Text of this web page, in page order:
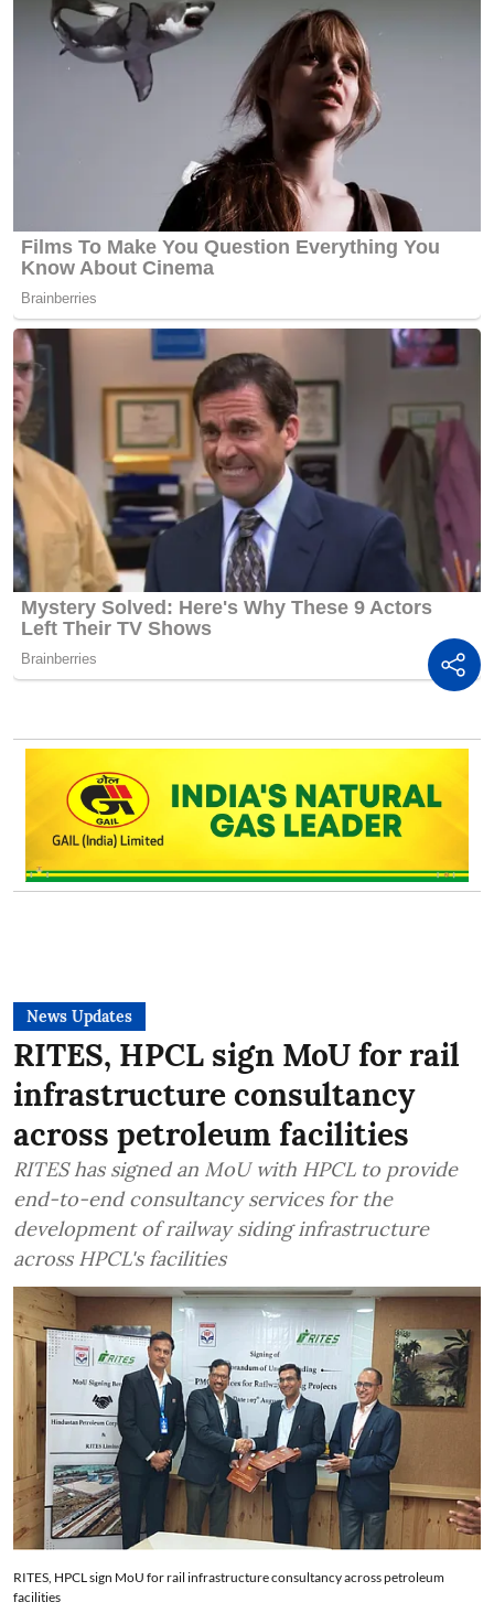
News Updates
RITES, HPCL sign MoU for rail
infrastructure consultancy
across petroleum facilities
RITES has signed an MoU with HPCL to provide
end-to-end consultancy services for the
development of railway siding infrastructure
across HPCL's facilities
RITES, HPCL sign MoU for rail infrastructure consultancy across petroleum
facilities